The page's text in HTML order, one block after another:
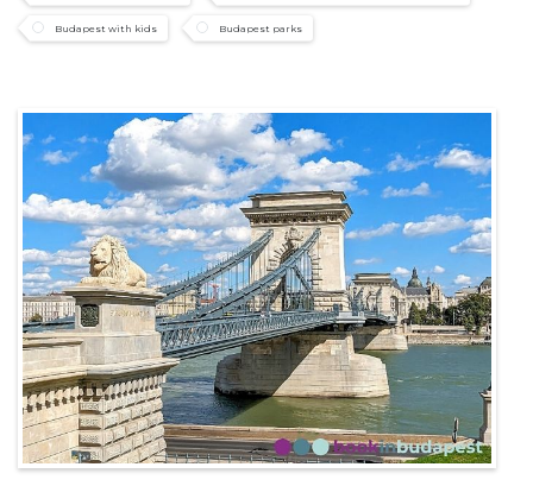
Budapest with kids Budapest parks